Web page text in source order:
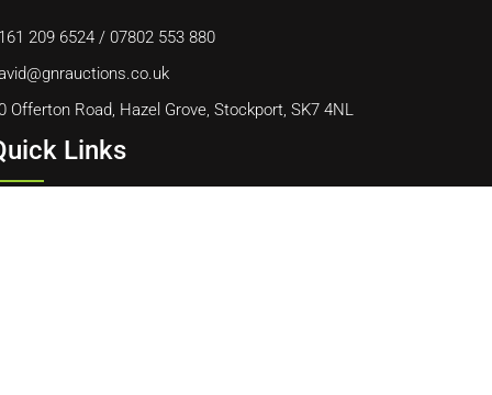
209 6524 / 07802 553 880
Offerton Road, Hazel Grove, Stockport, SK7 4NL
Links